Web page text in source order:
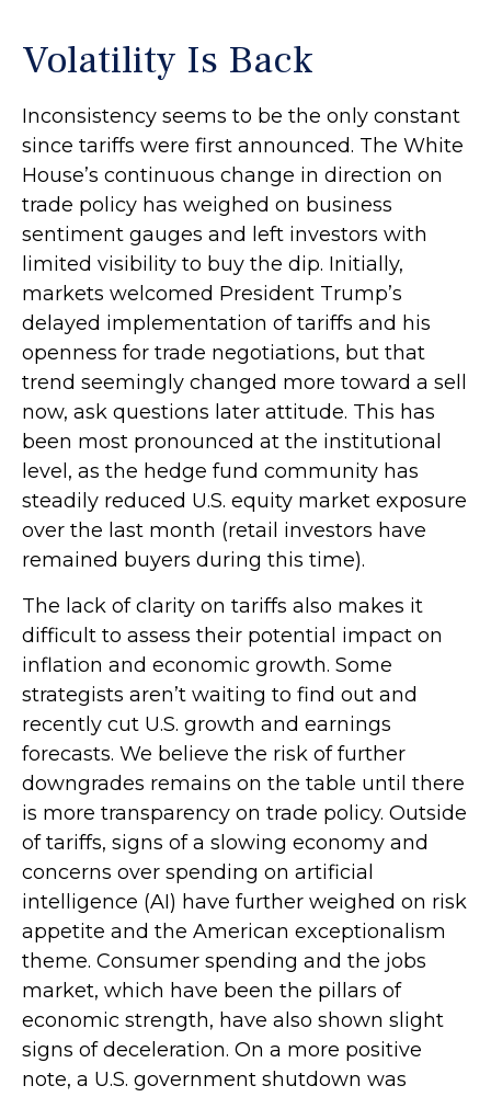
Volatility Is Back
Inconsistency seems to be the only constant
since tariffs were first announced. The White
House’s continuous change in direction on
trade policy has weighed on business
sentiment gauges and left investors with
limited visibility to buy the dip. Initially,
markets welcomed President Trump’s
delayed implementation of tariffs and his
openness for trade negotiations, but that
trend seemingly changed more toward a sell
now, ask questions later attitude. This has
been most pronounced at the institutional
level, as the hedge fund community has
steadily reduced U.S. equity market exposure
over the last month (retail investors have
remained buyers during this time).
The lack of clarity on tariffs also makes it
difficult to assess their potential impact on
inflation and economic growth. Some
strategists aren’t waiting to find out and
recently cut U.S. growth and earnings
forecasts. We believe the risk of further
downgrades remains on the table until there
is more transparency on trade policy. Outside
of tariffs, signs of a slowing economy and
concerns over spending on artificial
intelligence (AI) have further weighed on risk
appetite and the American exceptionalism
theme. Consumer spending and the jobs
market, which have been the pillars of
economic strength, have also shown slight
signs of deceleration. On a more positive
note, a U.S. government shutdown was